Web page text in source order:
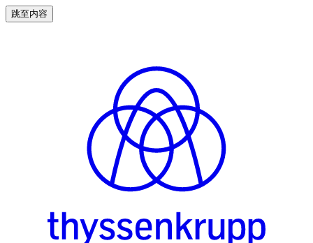
跳至内容